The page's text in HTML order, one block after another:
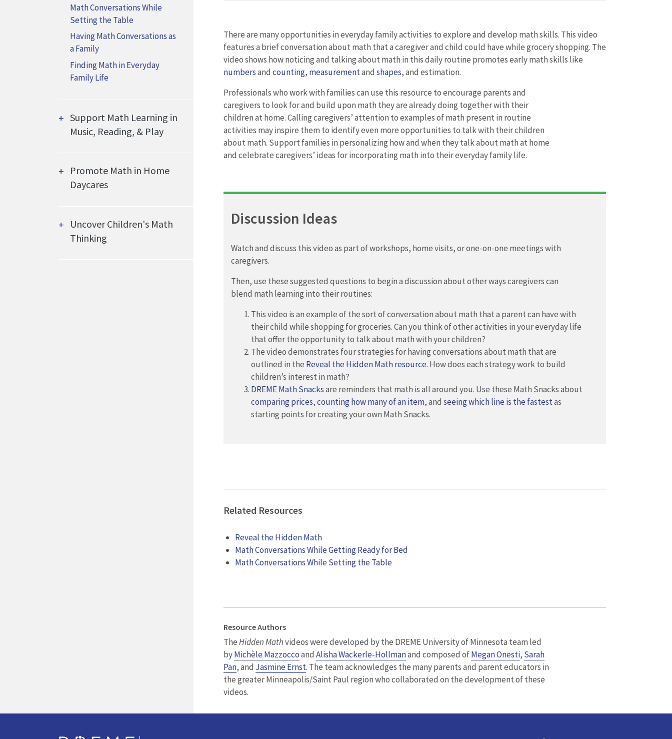
Math Conversations While
Setting the Table
Having Math Conversations as
a Family
Finding Math in Everyday
Family Life
Support Math Learning in
Music, Reading, & Play
Promote Math in Home
Daycares
Uncover Children's Math
Thinking
There are many opportunities in everyday family activities to explore and develop math skills. This video
features a brief conversation about math that a caregiver and child could have while grocery shopping. The
video shows how noticing and talking about math in this daily routine promotes early math skills like
numbersand counting, measurementand shapes, and estimation.
Professionals who work with families can use this resource to encourage parents and
caregivers to look for and build upon math they are already doing together with their
children at home. Calling caregivers’ attention to examples of math present in routine
activities may inspire them to identify even more opportunities to talk with their children
about math. Support families in personalizing how and when they talk about math at home
and celebrate caregivers’ ideas for incorporating math into their everyday family life.
Discussion Ideas
Watch and discuss this video as part of workshops, home visits, or one-on-one meetings with
caregivers.
Then, use these suggested questions to begin a discussion about other ways caregivers can
blend math learning into their routines:
This video is an example of the sort of conversation about math that a parent can have with
their child while shopping for groceries. Can you think of other activities in your everyday life
that offer the opportunity to talk about math with your children?
The video demonstrates four strategies for having conversations about math that are
outlined in the Reveal the Hidden Math resource. How does each strategy work to build
children’s interest in math?
DREME Math Snacksare reminders that math is all around you. Use these Math Snacks about
comparing prices,counting how many of an item, and seeing which line is the fastestas
starting points for creating your own Math Snacks.
Related Resources
Reveal the Hidden Math
Math Conversations While Getting Ready for Bed
Math Conversations While Setting the Table
Resource Authors
TheHidden Mathvideos were developed by the DREME University of Minnesota team led
byMichèle Mazzoccoand Alisha Wackerle-Hollmanand composed ofMegan Onesti, Sarah
Pan, and Jasmine Ernst. The team acknowledges the many parents and parent educators in
the greater Minneapolis/Saint Paul region who collaborated on the development of these
videos.